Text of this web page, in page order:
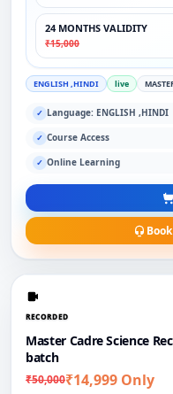
24 MONTHS VALIDITY
₹15,000
ENGLISH ,HINDI live
✓ Language: ENGLISH ,HINDI
✓ Course Access
✓ Online Learning
RECORDED
Master Cadre Science
batch
₹50,000₹14,999 Only